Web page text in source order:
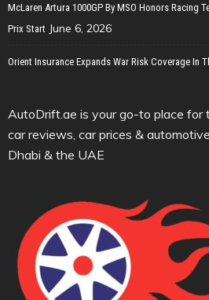
McLaren Artura 1000GP By MSO Honors Racing
Prix Start June 6, 2026
Orient Insurance Expands War Risk Coverage In
AutoDrift.ae is your go-to place
car reviews, car prices &
Dhabi & the UAE